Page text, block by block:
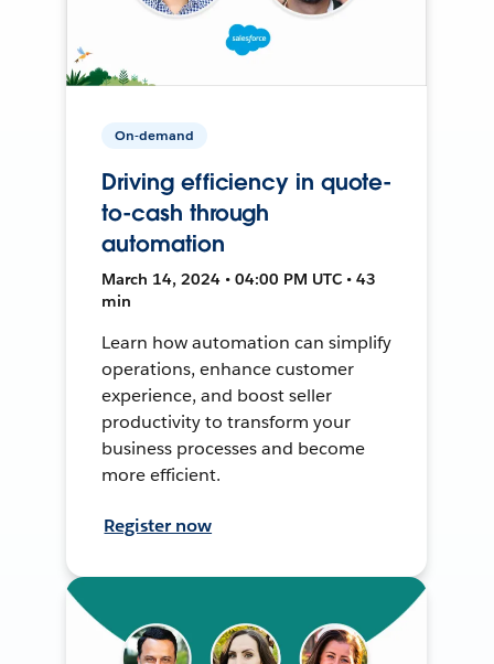
On-demand
Driving efficiency in quote-
to-cash through
automation
March 14, 2024 • 04:00 PM UTC • 43
min
Learn how automation can simplify
operations, enhance customer
experience, and boost seller
productivity to transform your
business processes and become
more efficient.
Register now